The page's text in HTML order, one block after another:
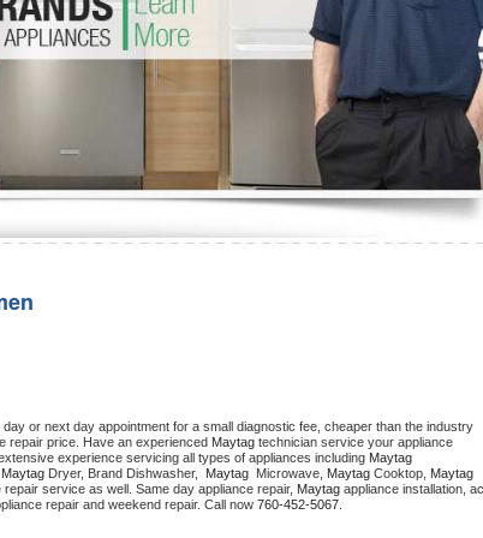
or next day appointment for a small diagnostic fee, cheaper than the industry
repair price. Have an experienced Maytag technician service your appliance
experience servicing all types of appliances including
Maytag Dryer, Brand Dishwasher, Maytag Microwave, Maytag Cooktop, Maytag
service as well. Same day appliance repair, Maytag appliance installation, ac
repair and weekend repair. Call now 760-452-5067.